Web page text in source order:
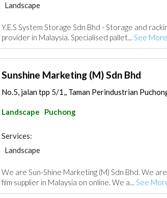
Landscape
Y.E.S System Storage Sdn Bhd - Storage and
provider in Malaysia. Specialised pallet... See More
Sunshine Marketing (M) Sdn Bhd
No.5, jalan tpp 5/1,, Taman Perindustrian
Landscape Puchong
Services:
Landscape
We are Sun-Shine Marketing (M) Sdn Bhd. We
film supplier in Malaysia on online. We a... See